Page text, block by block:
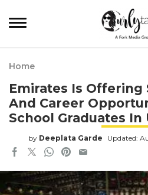
Home
Emirates Is Offering
And Career
School Graduates In
by Deeplata Garde Updated: